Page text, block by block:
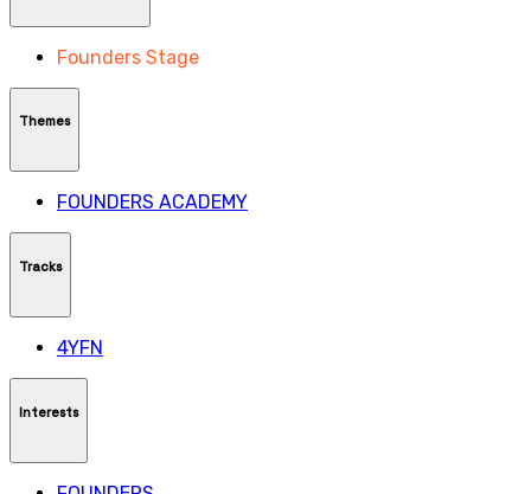
Founders Stage
Themes
FOUNDERS ACADEMY
Tracks
4YFN
Interests